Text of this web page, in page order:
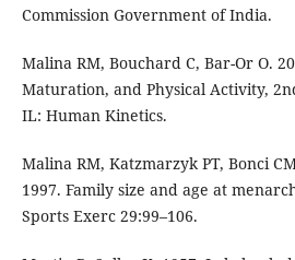
Commission Government of India.
Malina RM, Bouchard C, Bar-Or O.
Maturation, and Physical Activity,
IL: Human Kinetics.
Malina RM, Katzmarzyk PT, Bonci
1997. Family size and age at
Sports Exerc 29:99–106.